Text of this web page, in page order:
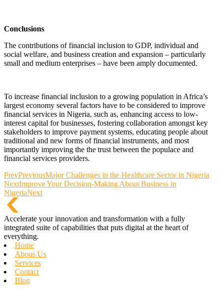
Conclusions
The contributions of financial inclusion to GDP, individual and
social welfare, and business creation and expansion – particularly
small and medium enterprises – have been amply documented.
To increase financial inclusion to a growing population in Africa’s
largest economy several factors have to be considered to improve
financial services in Nigeria, such as, enhancing access to low-
interest capital for businesses, fostering collaboration amongst key
stakeholders to improve payment systems, educating people about
traditional and new forms of financial instruments, and most
importantly improving the the trust between the populace and
financial services providers.
PrevPreviousMajor Challenges in the Healthcare Sector in Nigeria
NextImprove Your Decision-Making About Business in
NigeriaNext
Accelerate your innovation and transformation with a fully
integrated suite of capabilities that puts digital at the heart of
everything.
Home
Abous Us
Services
Contact
Blog